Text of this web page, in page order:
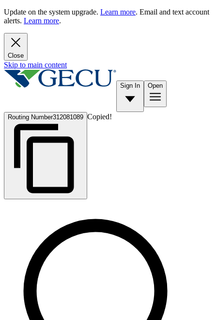
Update on the system upgrade. Learn more. Email and text account
alerts. Learn more.
Close
Skip to main content
Sign In Open
Routing Number312081089 Copied!